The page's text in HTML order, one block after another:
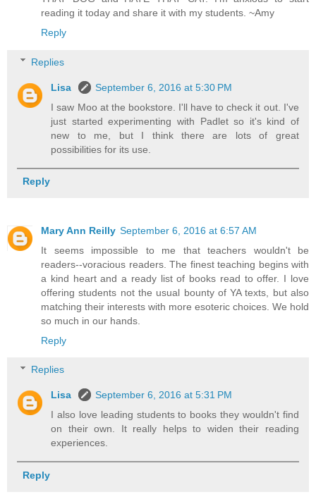
reading it today and share it with my students. ~Amy
Reply
Replies
Lisa
September 6, 2016 at 5:30 PM
I saw Moo at the bookstore. I'll have to check it out. I've
just started experimenting with Padlet so it's kind of
new to me, but I think there are lots of great
possibilities for its use.
Reply
Mary Ann Reilly September 6, 2016 at 6:57 AM
It seems impossible to me that teachers wouldn't be
readers--voracious readers. The finest teaching begins with
a kind heart and a ready list of books read to offer. I love
offering students not the usual bounty of YA texts, but also
matching their interests with more esoteric choices. We hold
so much in our hands.
Reply
Replies
Lisa
September 6, 2016 at 5:31 PM
I also love leading students to books they wouldn't find
on their own. It really helps to widen their reading
experiences.
Reply